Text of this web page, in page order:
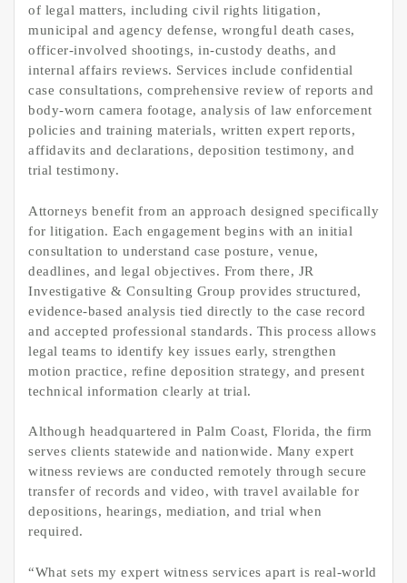
of legal matters, including civil rights litigation,
municipal and agency defense, wrongful death cases,
officer-involved shootings, in-custody deaths, and
internal affairs reviews. Services include confidential
case consultations, comprehensive review of reports and
body-worn camera footage, analysis of law enforcement
policies and training materials, written expert reports,
affidavits and declarations, deposition testimony, and
trial testimony.
Attorneys benefit from an approach designed specifically
for litigation. Each engagement begins with an initial
consultation to understand case posture, venue,
deadlines, and legal objectives. From there, JR
Investigative & Consulting Group provides structured,
evidence-based analysis tied directly to the case record
and accepted professional standards. This process allows
legal teams to identify key issues early, strengthen
motion practice, refine deposition strategy, and present
technical information clearly at trial.
Although headquartered in Palm Coast, Florida, the firm
serves clients statewide and nationwide. Many expert
witness reviews are conducted remotely through secure
transfer of records and video, with travel available for
depositions, hearings, mediation, and trial when
required.
“What sets my expert witness services apart is real-world